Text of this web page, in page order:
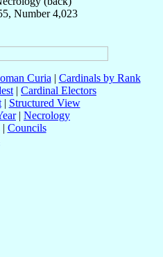
Number 4,023
Curia | Cardinals by Rank
| Cardinal Electors
| Structured View
| Necrology
| Councils